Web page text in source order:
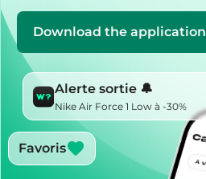
Download the application
Alerte sortie 🔔
Nike Air Force 1 Low à -30%
Favoris